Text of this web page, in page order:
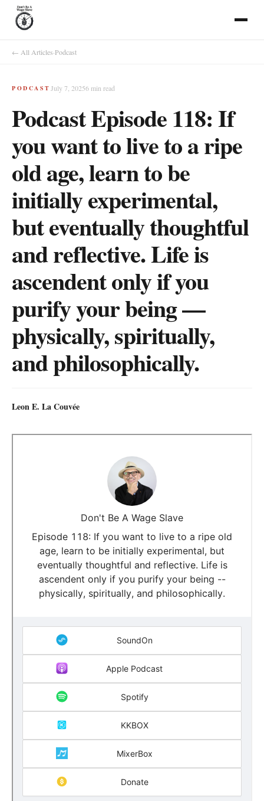
← All Articles·Podcast
PODCAST July 7, 20256min read
Podcast Episode 118: If
you want to live to a ripe
old age, learn to be
initially experimental,
but eventually thoughtful
and reflective. Life is
ascendent only if you
purify your being —
physically, spiritually,
and philosophically.
Leon E. La Couvée